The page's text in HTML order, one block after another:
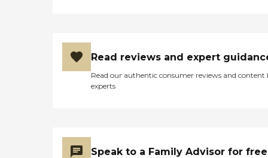
Read reviews and expert
Read our authentic consumer reviews and content
experts
Speak to a Family Advisor for free